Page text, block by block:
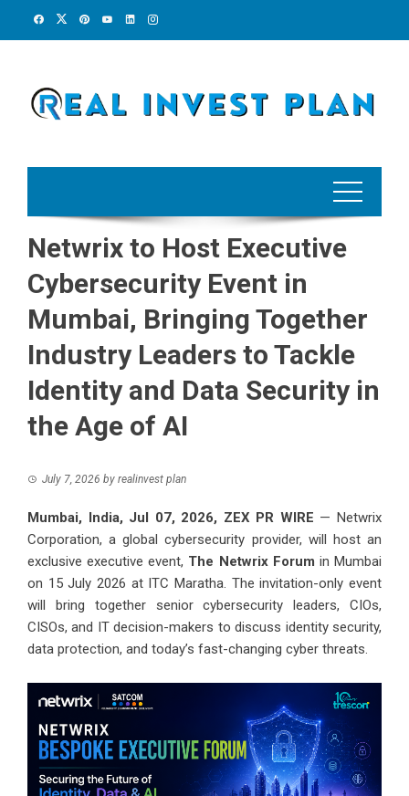
Netwrix to Host Executive
Cybersecurity Event in
Mumbai, Bringing Together
Industry Leaders to Tackle
Identity and Data Security in
the Age of AI
July 7, 2026 by realinvest plan
Mumbai, India, Jul 07, 2026, ZEX PR WIRE — Netwrix
Corporation, a global cybersecurity provider, will host an
exclusive executive event, The Netwrix Forum in Mumbai
on 15 July 2026 at ITC Maratha. The invitation-only event
will bring together senior cybersecurity leaders, CIOs,
CISOs, and IT decision-makers to discuss identity security,
data protection, and today’s fast-changing cyber threats.